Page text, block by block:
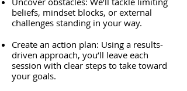
beliefs, mindset blocks, or external
challenges standing in your way.
Create an action plan: Using a results-
driven approach, you’ll leave each
session with clear steps to take toward
your goals.